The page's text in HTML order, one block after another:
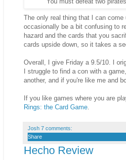
The only real thing that I can
occasionally be a bit confusing to
hazard and the cards that you
cards upside down, so it takes a
Overall, I give Friday a 9.5/10. I
I struggle to find a con with a
another, and if you're like me and
If you like games where you are
Rings: the Card Game.
Josh 7 comments:
Share
Hecho Review